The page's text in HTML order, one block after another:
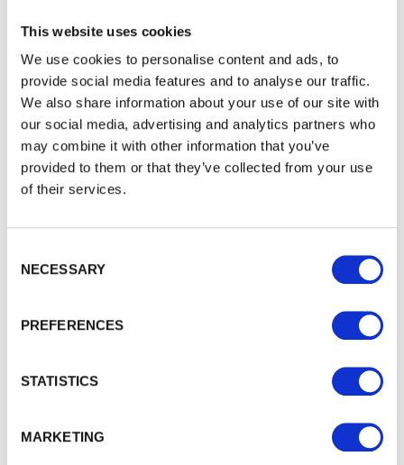
This website uses cookies
We use cookies to personalise content and ads, to
provide social media features and to analyse our traffic.
We also share information about your use of our site with
our social media, advertising and analytics partners who
may combine it with other information that you’ve
provided to them or that they’ve collected from your use
of their services.
NECESSARY
PREFERENCES
STATISTICS
MARKETING
Landscaping
£16.84